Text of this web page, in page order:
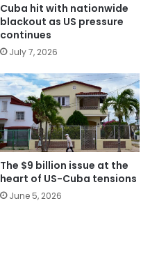
Cuba hit with nationwide
blackout as US pressure
continues
July 7, 2026
The $9 billion issue at the
heart of US-Cuba tensions
June 5, 2026